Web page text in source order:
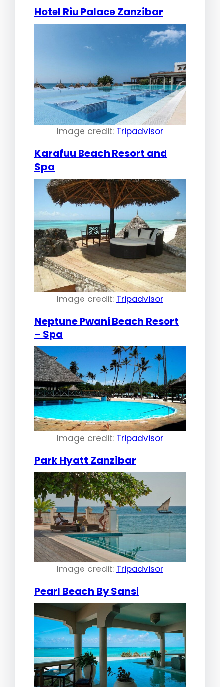
Hotel Riu Palace Zanzibar
Image credit: Tripadvisor
Karafuu Beach Resort and
Spa
Image credit: Tripadvisor
Neptune Pwani Beach Resort
– Spa
Image credit: Tripadvisor
Park Hyatt Zanzibar
Image credit: Tripadvisor
Pearl Beach By Sansi